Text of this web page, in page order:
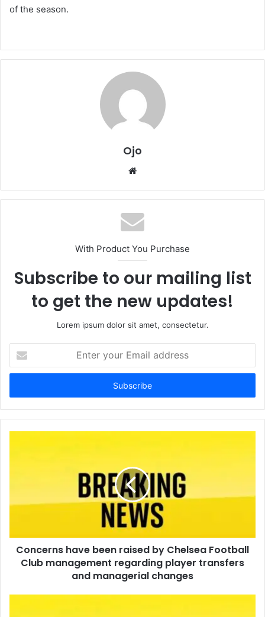
of the season.
Ojo
Website
With Product You Purchase
Subscribe to our mailing list
to get the new updates!
Lorem ipsum dolor sit amet, consectetur.
your
Email
Concerns have been raised by Chelsea Football
Club management regarding player transfers
and managerial changes